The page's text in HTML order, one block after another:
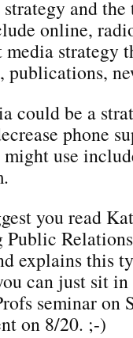
strategy and
online,
media strategy
publications,
could be a
phone
use
you read
Public
explains this
can just sit in
seminar on
on 8/20. ;-)